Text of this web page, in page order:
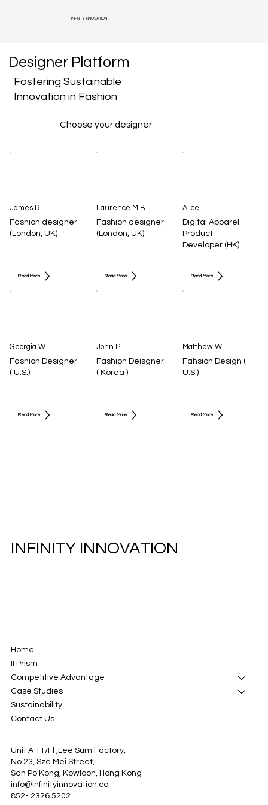
INFINITY INNOVATION
Designer Platform
Fostering Sustainable
Innovation in Fashion
Choose your designer
Read More
James R
Fashion designer
(London, UK)
Read More
Laurence M.B.
Fashion designer
(London, UK)
Read More
Alice L.
Digital Apparel
Product
Developer (HK)
Read More
Georgia W.
Fashion Designer
( U.S.)
Read More
John P.
Fashion Deisgner
( Korea )
Read More
Matthew W.
Fahsion Design (
U.S.)
INFINITY INNOVATION
Home
II Prism
Competitive Advantage
Case Studies
Sustainability
Contact Us
Unit A 11/Fl ,Lee Sum Factory,
No.23, Sze Mei Street,
San Po Kong, Kowloon, Hong Kong
info@infinityinnovation.co
852- 2326 5202